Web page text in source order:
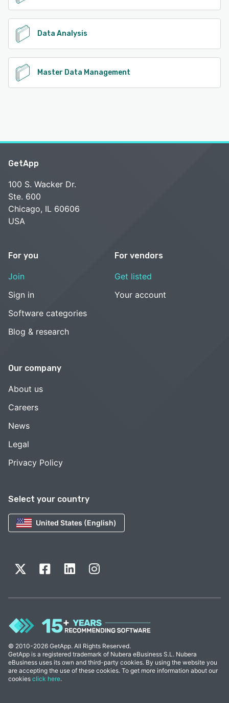
Data Analysis
Master Data Management
Select your country
United States (English)
GetApp
100 S. Wacker Dr.
Ste. 600
Chicago, IL 60606
USA
For you
Join
Sign in
Software categories
Blog & research
For vendors
Get listed
Your account
Our company
About us
Careers
News
Legal
Privacy Policy
© 2010-2026 GetApp. All Rights Reserved.
GetApp is a registered trademark of Nubera eBusiness S.L. Nubera
eBusiness uses its own and third-party cookies. By using the website you
are accepting the use of these cookies. To get more information about our
cookies click here.